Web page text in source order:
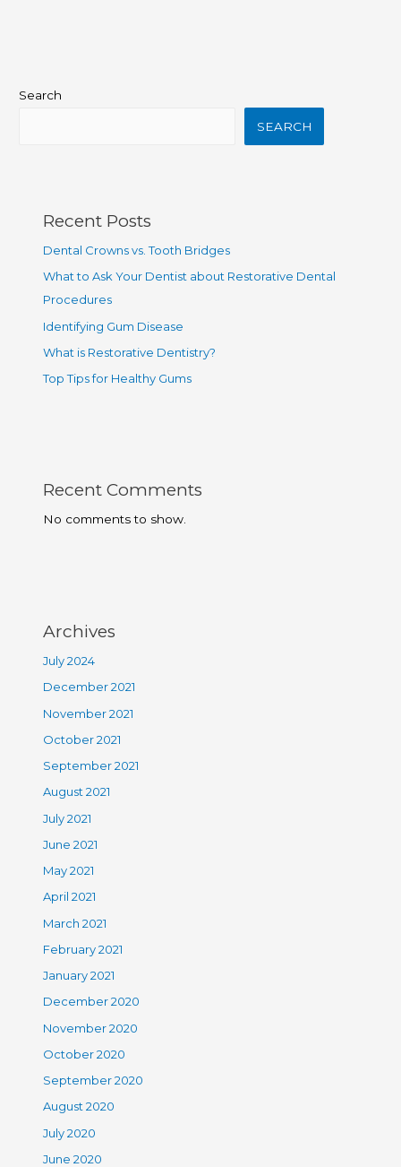
Search
SEARCH
Recent Posts
Dental Crowns vs. Tooth Bridges
What to Ask Your Dentist about Restorative Dental
Procedures
Identifying Gum Disease
What is Restorative Dentistry?
Top Tips for Healthy Gums
Recent Comments
No comments to show.
Archives
July 2024
December 2021
November 2021
October 2021
September 2021
August 2021
July 2021
June 2021
May 2021
April 2021
March 2021
February 2021
January 2021
December 2020
November 2020
October 2020
September 2020
August 2020
July 2020
June 2020